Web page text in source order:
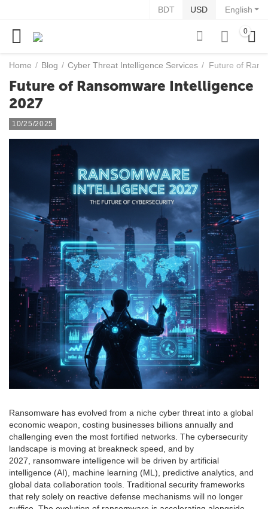
English
BDT USD
0
Home / Blog / Cyber Threat Intelligence Services / Future of
Future of Ransomware Intelligence
2027
10/25/2025
Ransomware has evolved from a niche cyber threat into a global
economic weapon, costing businesses billions annually and
challenging even the most fortified networks. The cybersecurity
landscape is moving at breakneck speed, and by
2027, ransomware intelligence will be driven by artificial
intelligence (AI), machine learning (ML), predictive analytics, and
global data collaboration tools. Traditional security frameworks
that rely solely on reactive defense mechanisms will no longer